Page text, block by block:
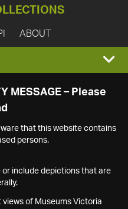
ABOUT
MESSAGE – Please
that this website contains
persons.
include depictions that are
views of Museums Victoria